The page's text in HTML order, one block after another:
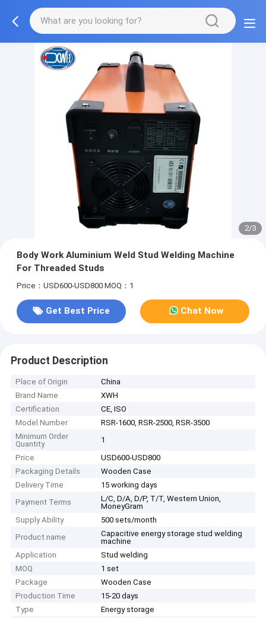
2/3
Body Work Aluminium Weld Stud Welding Machine
For Threaded Studs
Price：USD600-USD800 MOQ：1
Get Best Price Chat Now
Product Description
Place of Origin
China
Brand Name
XWH
Certification
CE, ISO
Model Number
RSR-1600, RSR-2500, RSR-3500
Minimum Order
Quantity
1
Price
USD600-USD800
Packaging Details
Wooden Case
Delivery Time
15 working days
Payment Terms
L/C, D/A, D/P, T/T, Western Union,
MoneyGram
Supply Ability
500 sets/month
Product name
Capacitive energy storage stud welding
machine
Application
Stud welding
MOQ
1 set
Package
Wooden Case
Production Time
15-20 days
Type
Energy storage